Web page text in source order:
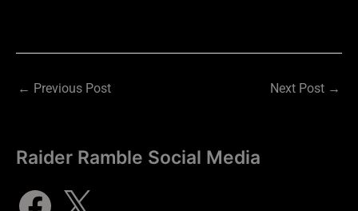
← Previous Post Next Post →
Raider Ramble Social Media